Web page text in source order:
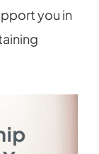
you in